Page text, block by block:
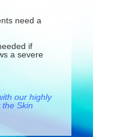
need a
if
a severe
our highly
Skin